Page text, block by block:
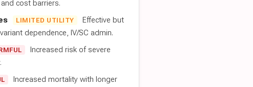
cost barriers.
LIMITED UTILITY
Effective but
dependence, IV/SC admin.
Increased risk of severe
Increased mortality with longer